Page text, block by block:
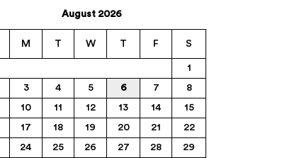
August 2026
M T W T F S
1
3 4 5 6 7
8
10 11 12 13 14
15
17 18 19 20 21
22
24 25 26 27 28 29